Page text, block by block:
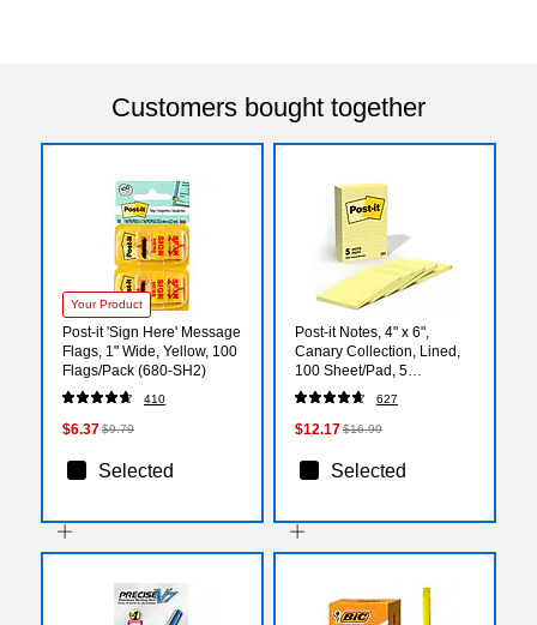
Customers bought together
Your Product
Post-it 'Sign Here' Message
Flags, 1" Wide, Yellow, 100
Flags/Pack (680-SH2)
410
$6.37$9.79
Selected
Post-it Notes, 4" x 6",
Canary Collection, Lined,
100 Sheet/Pad, 5
Pads/Pack (6605PK)
627
$12.17$16.99
Selected